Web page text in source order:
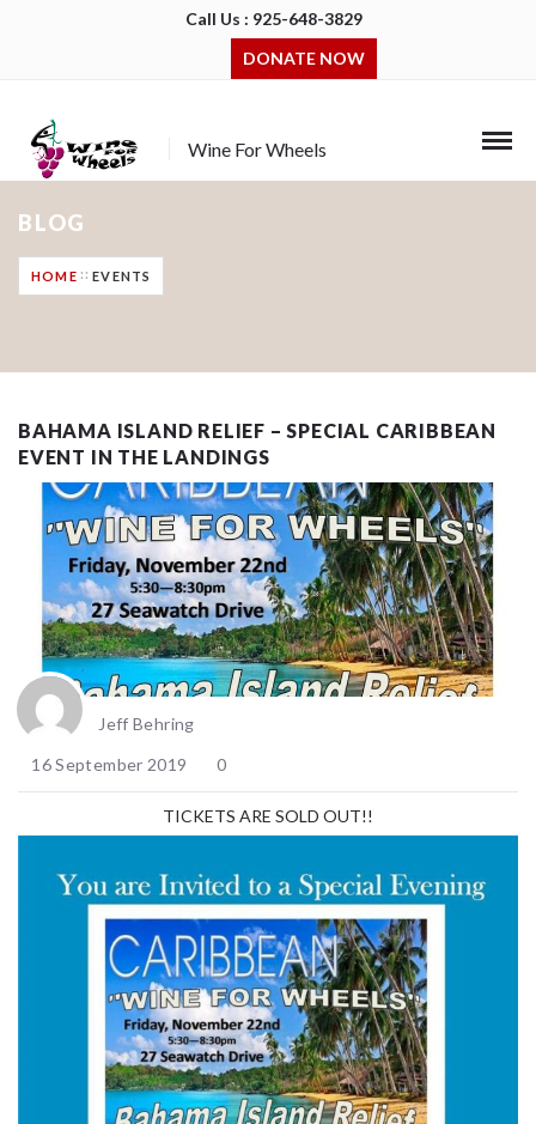
Call Us : 925-648-3829
DONATE NOW
Wine For Wheels
BLOG
HOME EVENTS
BAHAMA ISLAND RELIEF – SPECIAL CARIBBEAN
EVENT IN THE LANDINGS
Jeff Behring
16 September 2019
0
TICKETS ARE SOLD OUT!!